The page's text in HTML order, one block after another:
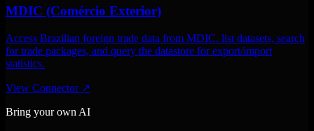
MDIC (Comércio Exterior)
Access Brazilian foreign trade data from MDIC. list datasets, search
for trade packages, and query the datastore for export/import
statistics.
View Connector ↗
Bring your own AI